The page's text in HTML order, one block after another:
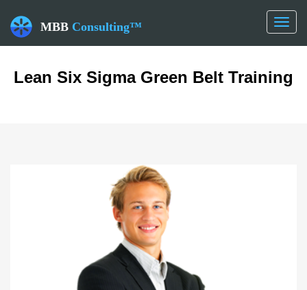
Toggle
MBB Consulting™
Lean Six Sigma Green Belt Training